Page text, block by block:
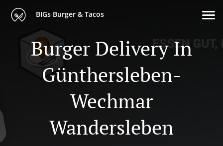
BIGs Burger & Tacos
Burger Delivery In
Günthersleben-
Wechmar
Wandersleben